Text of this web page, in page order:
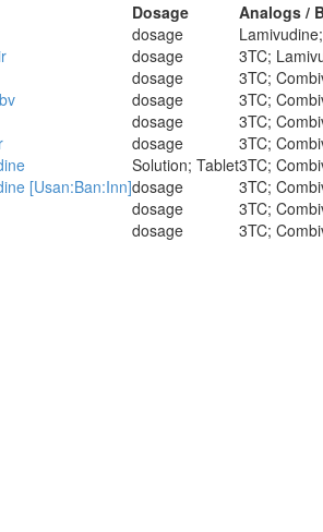
Dosage
Analogs /
dosage
dosage
3TC;
dosage
3TC;
dosage
3TC;
dosage
3TC;
dosage
3TC;
Solution; Tablet3TC;
[Usan:Ban:Inn]dosage
3TC;
dosage
3TC;
dosage 3TC;